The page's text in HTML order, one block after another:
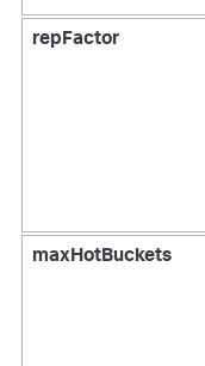
repFactor
maxHotBuckets